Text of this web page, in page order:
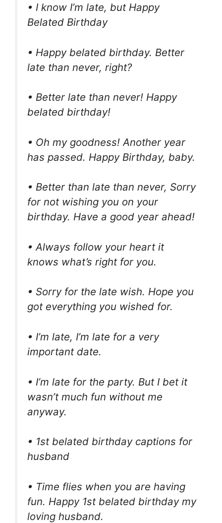
• I know I’m late, but Happy
Belated Birthday
• Happy belated birthday. Better
late than never, right?
• Better late than never! Happy
belated birthday!
• Oh my goodness! Another year
has passed. Happy Birthday, baby.
• Better than late than never, Sorry
for not wishing you on your
birthday. Have a good year ahead!
• Always follow your heart it
knows what’s right for you.
• Sorry for the late wish. Hope you
got everything you wished for.
• I’m late, I’m late for a very
important date.
• I’m late for the party. But I bet it
wasn’t much fun without me
anyway.
• 1st belated birthday captions for
husband
• Time flies when you are having
fun. Happy 1st belated birthday my
loving husband.